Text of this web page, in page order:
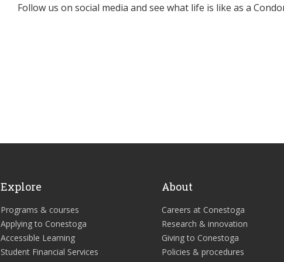
Follow us on social media and see what life is like as a
Explore
Programs & courses
Applying to Conestoga
Accessible Learning
Student Financial Services
About
Careers at Conestoga
Research & innovation
Giving to Conestoga
Policies & procedures